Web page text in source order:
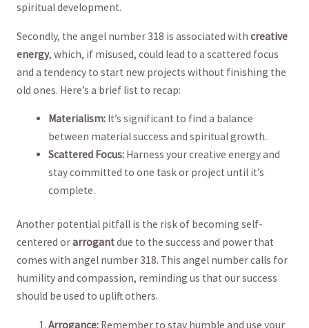
spiritual development.
Secondly, the angel number 318 is associated ‌with creative
energy, which,‌ if misused, could lead to a scattered focus‌
and a tendency to start new​ projects without finishing the⁢
old ones. Here’s a brief list to recap:
Materialism: It’s significant⁢ to find a balance
between ‍material success and spiritual⁤ growth.
Scattered Focus: Harness ‌your creative energy and
⁤stay committed ‌to one task or project until it’s
complete.
Another ⁢potential pitfall is the risk of becoming self-
centered orarrogant⁢due to the success⁤ and power that
comes with⁤ angel number⁣ 318. This angel‌ number⁣ calls for
humility and compassion, reminding us that our success
should be used to uplift others.
Arrogance: Remember to stay humble and use your